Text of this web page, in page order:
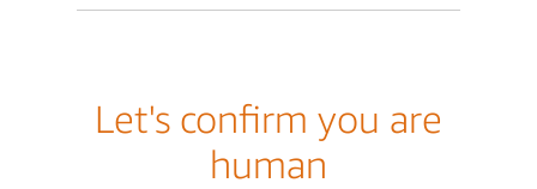
Let's confirm you are
human